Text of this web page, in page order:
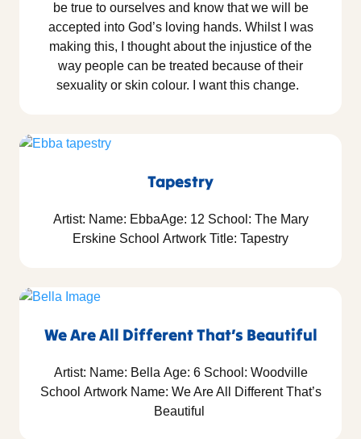
be true to ourselves and know that we will be
accepted into God’s loving hands. Whilst I was
making this, I thought about the injustice of the
way people can be treated because of their
sexuality or skin colour. I want this change.
Tapestry
Artist: Name: EbbaAge: 12 School: The Mary
Erskine School Artwork Title: Tapestry
We Are All Different That’s Beautiful
Artist: Name: Bella Age: 6 School: Woodville
School Artwork Name: We Are All Different That’s
Beautiful